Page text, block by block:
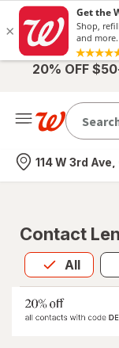
20% OFF
Nearest store
114 W 3rd Ave,
Contact
All
Allis